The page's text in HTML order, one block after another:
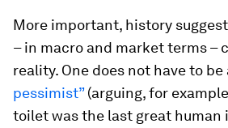
More important, history
– in macro and market terms –
reality. One does not have to be
pessimist”(arguing, for
toilet was the last great human